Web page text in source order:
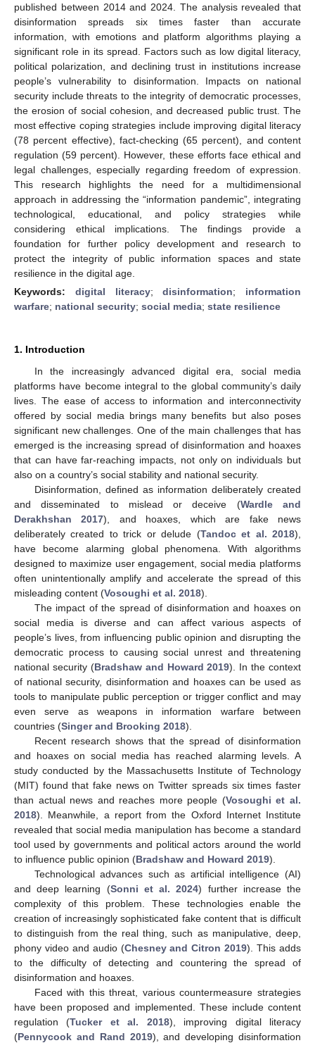
published between 2014 and 2024. The analysis revealed that
disinformation spreads six times faster than accurate
information, with emotions and platform algorithms playing a
significant role in its spread. Factors such as low digital literacy,
political polarization, and declining trust in institutions increase
people’s vulnerability to disinformation. Impacts on national
security include threats to the integrity of democratic processes,
the erosion of social cohesion, and decreased public trust. The
most effective coping strategies include improving digital literacy
(78 percent effective), fact-checking (65 percent), and content
regulation (59 percent). However, these efforts face ethical and
legal challenges, especially regarding freedom of expression.
This research highlights the need for a multidimensional
approach in addressing the “information pandemic”, integrating
technological, educational, and policy strategies while
considering ethical implications. The findings provide a
foundation for further policy development and research to
protect the integrity of public information spaces and state
resilience in the digital age.
Keywords: digital literacy;disinformation; information
warfare; national security; social media; state resilience
1. Introduction
In the increasingly advanced digital era, social media
platforms have become integral to the global community’s daily
lives. The ease of access to information and interconnectivity
offered by social media brings many benefits but also poses
significant new challenges. One of the main challenges that has
emerged is the increasing spread of disinformation and hoaxes
that can have far-reaching impacts, not only on individuals but
also on a country’s social stability and national security.
Disinformation, defined as information deliberately created
and disseminated to mislead or deceive (Wardle and
Derakhshan 2017), and hoaxes, which are fake news
deliberately created to trick or delude (Tandoc et al. 2018),
have become alarming global phenomena. With algorithms
designed to maximize user engagement, social media platforms
often unintentionally amplify and accelerate the spread of this
misleading content (Vosoughi et al. 2018).
The impact of the spread of disinformation and hoaxes on
social media is diverse and can affect various aspects of
people’s lives, from influencing public opinion and disrupting the
democratic process to causing social unrest and threatening
national security (Bradshaw and Howard 2019). In the context
of national security, disinformation and hoaxes can be used as
tools to manipulate public perception or trigger conflict and may
even serve as weapons in information warfare between
countries (Singer and Brooking 2018).
Recent research shows that the spread of disinformation
and hoaxes on social media has reached alarming levels. A
study conducted by the Massachusetts Institute of Technology
(MIT) found that fake news on Twitter spreads six times faster
than actual news and reaches more people (Vosoughi et al.
2018). Meanwhile, a report from the Oxford Internet Institute
revealed that social media manipulation has become a standard
tool used by governments and political actors around the world
to influence public opinion (Bradshaw and Howard 2019).
Technological advances such as artificial intelligence (AI)
and deep learning (Sonni et al. 2024) further increase the
complexity of this problem. These technologies enable the
creation of increasingly sophisticated fake content that is difficult
to distinguish from the real thing, such as manipulative, deep,
phony video and audio (Chesney and Citron 2019). This adds
to the difficulty of detecting and countering the spread of
disinformation and hoaxes.
Faced with this threat, various countermeasure strategies
have been proposed and implemented. These include content
regulation (Tucker et al. 2018), improving digital literacy
(Pennycook and Rand 2019), and developing disinformation